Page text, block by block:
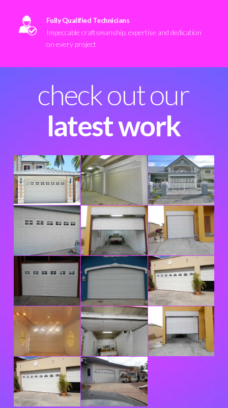
Fully Qualified Technicians
Impeccable craftsmanship, expertise and dedication
on every project
check out our
latest work